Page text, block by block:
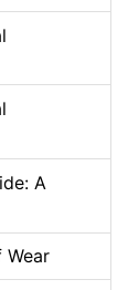
A
Wear